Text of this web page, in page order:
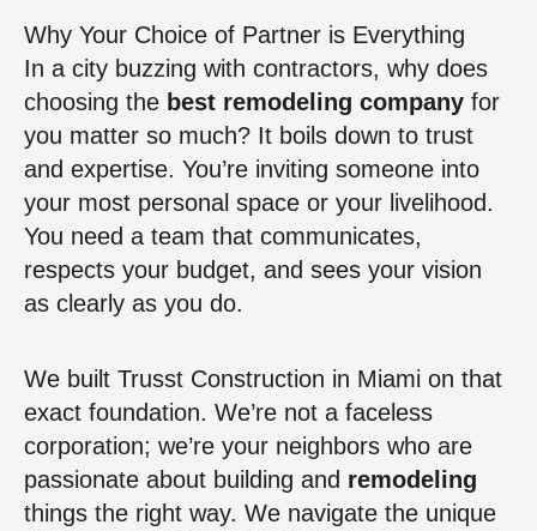
Why Your Choice of Partner is Everything
In a city buzzing with contractors, why does
choosing the best remodeling company for
you matter so much? It boils down to trust
and expertise. You’re inviting someone into
your most personal space or your livelihood.
You need a team that communicates,
respects your budget, and sees your vision
as clearly as you do.
We built Trusst Construction in Miami on that
exact foundation. We’re not a faceless
corporation; we’re your neighbors who are
passionate about building and remodeling
things the right way. We navigate the unique